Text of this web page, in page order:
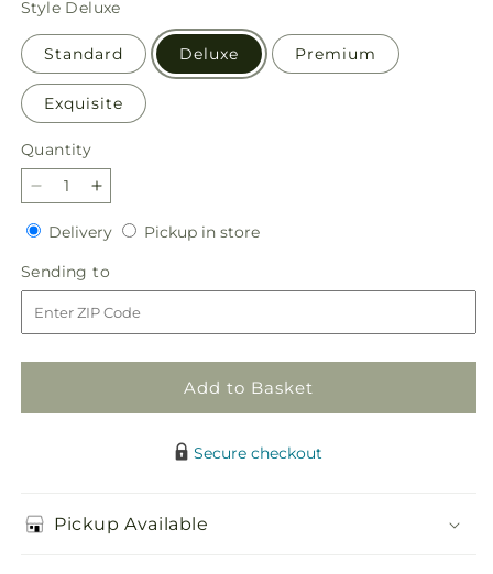
Style Deluxe
Standard Deluxe Premium
Exquisite
Quantity
Quantity
Decrease
quantity
for
Watermelon
Crush
Bouquet
Increase
quantity
for
Watermelon
Crush
Bouquet
DeliveryDeliveryPickup in storePickup
Sending to
to
Add to Basket
Secure checkout
Pickup Available